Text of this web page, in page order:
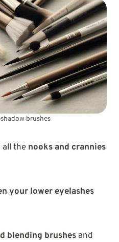
brushes
all the nooks and crannies
your lower eyelashes
blending brushes and